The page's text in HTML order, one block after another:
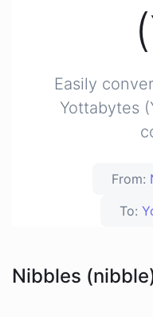
Easily
Yottabytes
From:
To: